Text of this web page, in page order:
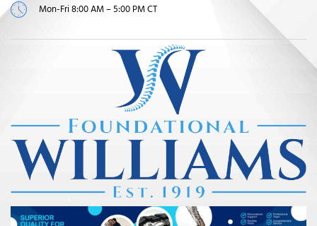
Mon-Fri 8:00 AM – 5:00 PM CT